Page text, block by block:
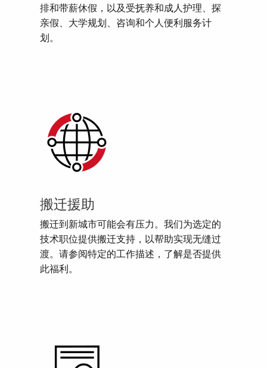
排和带薪休假，以及受抚养和成人护理、探
亲假、大学规划、咨询和个人便利服务计
划。
搬迁援助
搬迁到新城市可能会有压力。我们为选定的
技术职位提供搬迁支持，以帮助实现无缝过
渡。请参阅特定的工作描述，了解是否提供
此福利。